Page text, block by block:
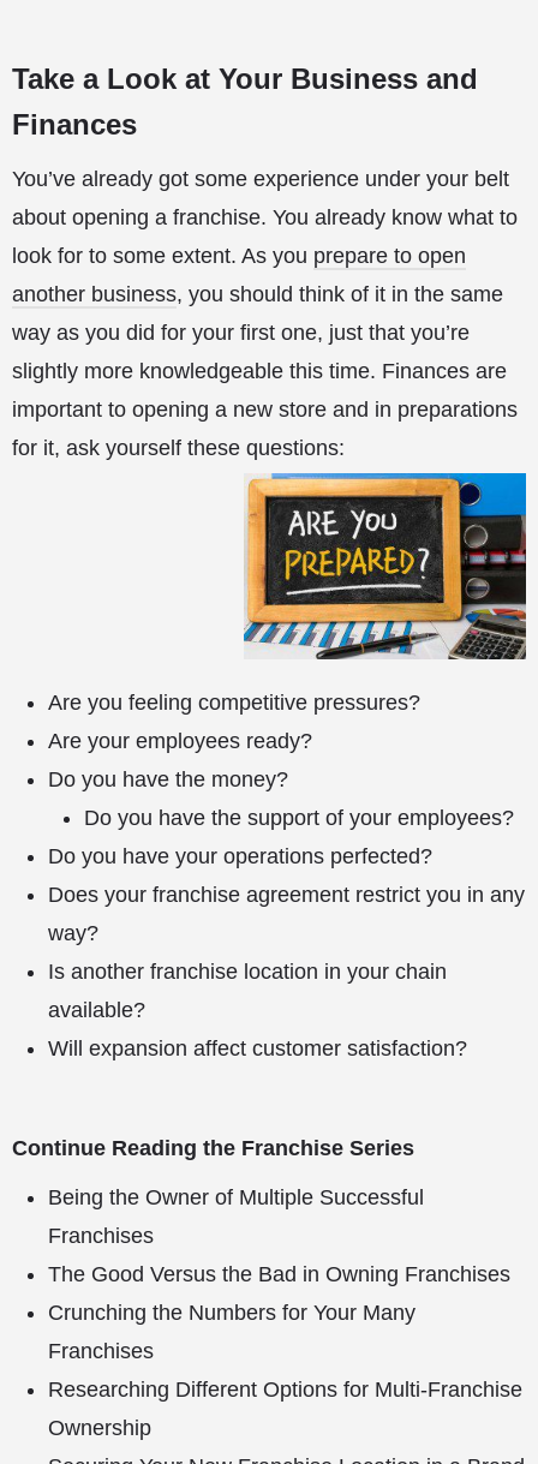
Take a Look at Your Business and
Finances
You’ve already got some experience under your belt
about opening a franchise. You already know what to
look for to some extent. As you prepare to open
another business, you should think of it in the same
way as you did for your first one, just that you’re
slightly more knowledgeable this time. Finances are
important to opening a new store and in preparations
for it, ask yourself these questions:
Are you feeling competitive pressures?
Are your employees ready?
Do you have the money?
Do you have the support of your employees?
Do you have your operations perfected?
Does your franchise agreement restrict you in any
way?
Is another franchise location in your chain
available?
Will expansion affect customer satisfaction?
Continue Reading the Franchise Series
Being the Owner of Multiple Successful
Franchises
The Good Versus the Bad in Owning Franchises
Crunching the Numbers for Your Many
Franchises
Researching Different Options for Multi-Franchise
Ownership